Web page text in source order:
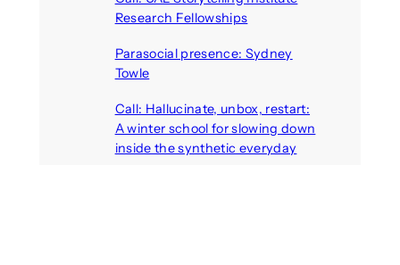
Research Fellowships
Parasocial presence: Sydney
Towle
Call: Hallucinate, unbox, restart:
A winter school for slowing down
inside the synthetic everyday